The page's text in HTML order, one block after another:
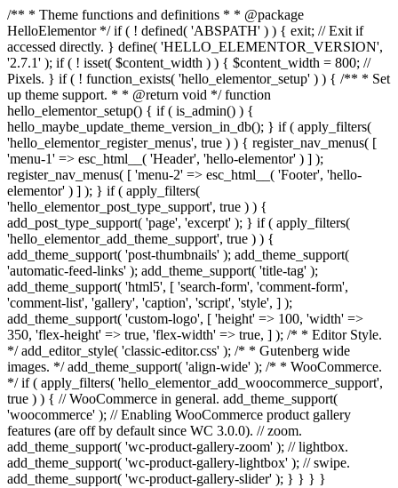
/** * Theme functions and definitions * * @package
HelloElementor */ if ( ! defined( 'ABSPATH' ) ) { exit; // Exit if
accessed directly. } define( 'HELLO_ELEMENTOR_VERSION',
'2.7.1' ); if ( ! isset( $content_width ) ) { $content_width = 800; //
Pixels. } if ( ! function_exists( 'hello_elementor_setup' ) ) { /** * Set
up theme support. * * @return void */ function
hello_elementor_setup() { if ( is_admin() ) {
hello_maybe_update_theme_version_in_db(); } if ( apply_filters(
'hello_elementor_register_menus', true ) ) { register_nav_menus( [
'menu-1' => esc_html__( 'Header', 'hello-elementor' ) ] );
register_nav_menus( [ 'menu-2' => esc_html__( 'Footer', 'hello-
elementor' ) ] ); } if ( apply_filters(
'hello_elementor_post_type_support', true ) ) {
add_post_type_support( 'page', 'excerpt' ); } if ( apply_filters(
'hello_elementor_add_theme_support', true ) ) {
add_theme_support( 'post-thumbnails' ); add_theme_support(
'automatic-feed-links' ); add_theme_support( 'title-tag' );
add_theme_support( 'html5', [ 'search-form', 'comment-form',
'comment-list', 'gallery', 'caption', 'script', 'style', ] );
add_theme_support( 'custom-logo', [ 'height' => 100, 'width' =>
350, 'flex-height' => true, 'flex-width' => true, ] ); /* * Editor Style.
*/ add_editor_style( 'classic-editor.css' ); /* * Gutenberg wide
images. */ add_theme_support( 'align-wide' ); /* * WooCommerce.
*/ if ( apply_filters( 'hello_elementor_add_woocommerce_support',
true ) ) { // WooCommerce in general. add_theme_support(
'woocommerce' ); // Enabling WooCommerce product gallery
features (are off by default since WC 3.0.0). // zoom.
add_theme_support( 'wc-product-gallery-zoom' ); // lightbox.
add_theme_support( 'wc-product-gallery-lightbox' ); // swipe.
add_theme_support( 'wc-product-gallery-slider' ); } } } }